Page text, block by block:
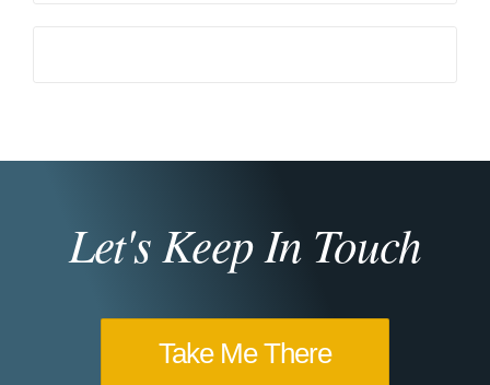
Let's Keep In Touch
Take Me There